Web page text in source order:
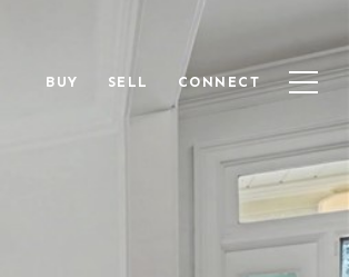
BUY SELL CONNECT